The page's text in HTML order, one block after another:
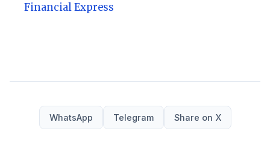
Financial Express
WhatsApp Telegram Share on X